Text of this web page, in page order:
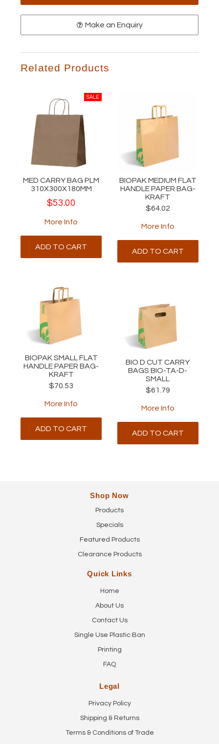
Make an Enquiry
Related Products
MED CARRY BAG PLM
310X300X180MM
$53.00
More Info
ADD TO CART
BIOPAK MEDIUM FLAT
HANDLE PAPER BAG-
KRAFT
$64.02
More Info
ADD TO CART
BIOPAK SMALL FLAT
HANDLE PAPER BAG-
KRAFT
$70.53
More Info
ADD TO CART
BIO D CUT CARRY
BAGS BIO-TA-D-
SMALL
$61.79
More Info
ADD TO CART
Shop Now
Products
Specials
Featured Products
Clearance Products
Quick Links
Home
About Us
Contact Us
Single Use Plastic Ban
Printing
FAQ
Legal
Privacy Policy
Shipping & Returns
Terms & Conditions of Trade